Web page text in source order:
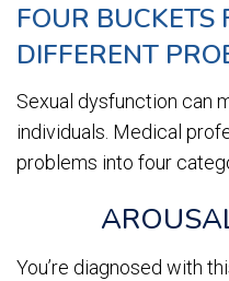
FOUR BUCKETS
DIFFERENT
Sexual dysfunction can
individuals. Medical
problems into four
You’re diagnosed with